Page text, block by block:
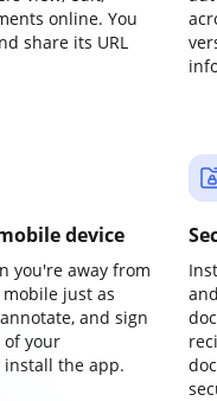
online. You
share its URL
device
you're away from
just as
and sign
of your
the app.